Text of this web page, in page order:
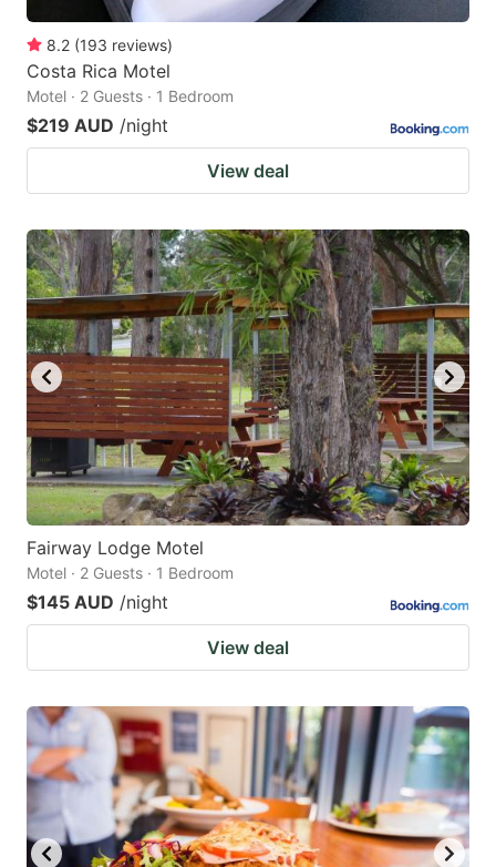
8.2 (193 reviews)
Costa Rica Motel
Motel · 2 Guests · 1 Bedroom
$219 AUD /night
View deal
Fairway Lodge Motel
Motel · 2 Guests · 1 Bedroom
$145 AUD /night
View deal